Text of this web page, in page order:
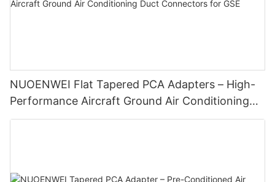
NUOENWEI Flat Tapered PCA Adapters – High-
Performance Aircraft Ground Air Conditioning
Duct Connectors for GSE